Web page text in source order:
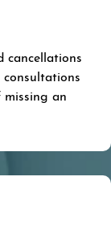
cancellations
an